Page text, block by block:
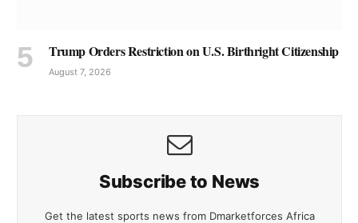
Trump Orders Restriction on U.S. Birthright Citizenship
August 7, 2026
Subscribe to News
Get the latest sports news from Dmarketforces Africa